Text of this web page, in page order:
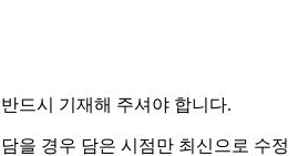
드시 기재해 주셔야 합니다.
을 경우 담은 시점만 최신으로 수정